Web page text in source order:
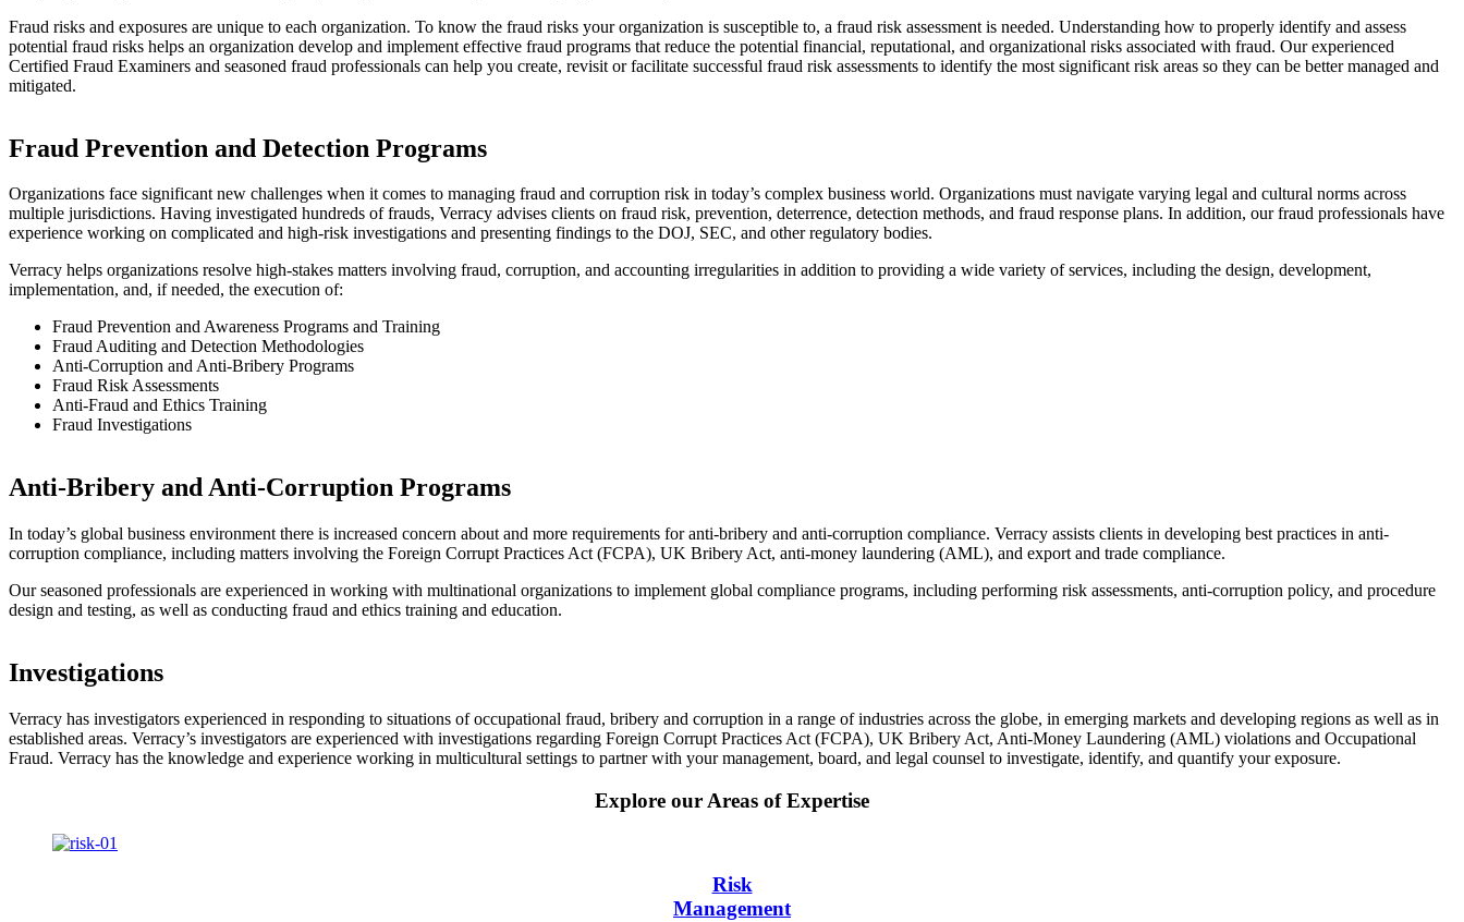
Fraud risks and exposures are unique to each organization. To know the fraud risks your organization is susceptible to, a fraud risk assessment is needed. Understanding how to properly identify and assess
potential fraud risks helps an organization develop and implement effective fraud programs that reduce the potential financial, reputational, and organizational risks associated with fraud. Our experienced
Certified Fraud Examiners and seasoned fraud professionals can help you create, revisit or facilitate successful fraud risk assessments to identify the most significant risk areas so they can be better managed and
mitigated.
Fraud Prevention and Detection Programs
Organizations face significant new challenges when it comes to managing fraud and corruption risk in today’s complex business world. Organizations must navigate varying legal and cultural norms across
multiple jurisdictions. Having investigated hundreds of frauds, Verracy advises clients on fraud risk, prevention, deterrence, detection methods, and fraud response plans. In addition, our fraud professionals have
experience working on complicated and high-risk investigations and presenting findings to the DOJ, SEC, and other regulatory bodies.
Verracy helps organizations resolve high-stakes matters involving fraud, corruption, and accounting irregularities in addition to providing a wide variety of services, including the design, development,
implementation, and, if needed, the execution of:
Fraud Prevention and Awareness Programs and Training
Fraud Auditing and Detection Methodologies
Anti-Corruption and Anti-Bribery Programs
Fraud Risk Assessments
Anti-Fraud and Ethics Training
Fraud Investigations
Anti-Bribery and Anti-Corruption Programs
In today’s global business environment there is increased concern about and more requirements for anti-bribery and anti-corruption compliance. Verracy assists clients in developing best practices in anti-
corruption compliance, including matters involving the Foreign Corrupt Practices Act (FCPA), UK Bribery Act, anti-money laundering (AML), and export and trade compliance.
Our seasoned professionals are experienced in working with multinational organizations to implement global compliance programs, including performing risk assessments, anti-corruption policy, and procedure
design and testing, as well as conducting fraud and ethics training and education.
Investigations
Verracy has investigators experienced in responding to situations of occupational fraud, bribery and corruption in a range of industries across the globe, in emerging markets and developing regions as well as in
established areas. Verracy’s investigators are experienced with investigations regarding Foreign Corrupt Practices Act (FCPA), UK Bribery Act, Anti-Money Laundering (AML) violations and Occupational
Fraud. Verracy has the knowledge and experience working in multicultural settings to partner with your management, board, and legal counsel to investigate, identify, and quantify your exposure.
Explore our Areas of Expertise
Risk
Management